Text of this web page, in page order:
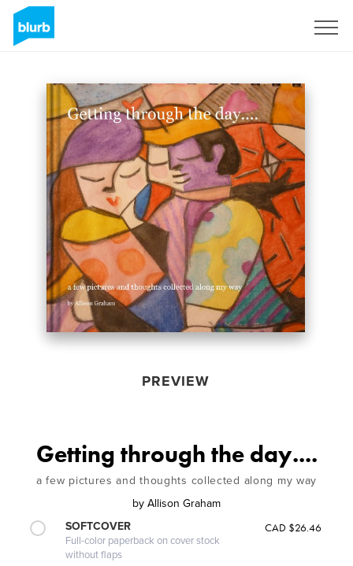
PREVIEW
Getting through the day....
a few pictures and thoughts collected along my way
by Allison Graham
SOFTCOVER
Full-color paperback on cover stock
without flaps
CAD $26.46